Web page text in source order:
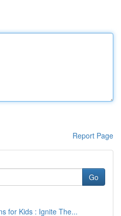
Report Page
Go
for Kids : Ignite The...